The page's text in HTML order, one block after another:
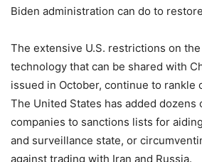
Biden administration can do to
The extensive U.S. restrictions on
technology that can be shared with
issued in October, continue to rankle
The United States has added dozens
companies to sanctions lists for
and surveillance state, or
against trading with Iran and Russia.